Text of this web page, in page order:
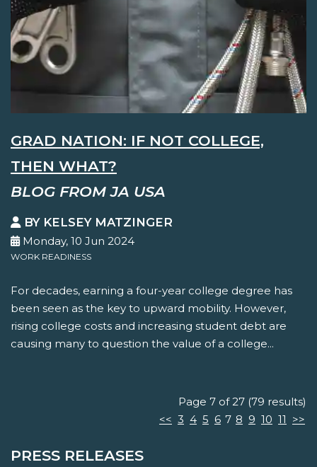
GRAD NATION: IF NOT COLLEGE,
THEN WHAT?
BLOG FROM JA USA
BY KELSEY MATZINGER
Monday, 10 Jun 2024
WORK READINESS
For decades, earning a four-year college degree has
been seen as the key to upward mobility. However,
rising college costs and increasing student debt are
causing many to question the value of a college...
Page 7 of 27 (79 results)
<< 3 4 5 6 7 8 9 10 11 >>
PRESS RELEASES